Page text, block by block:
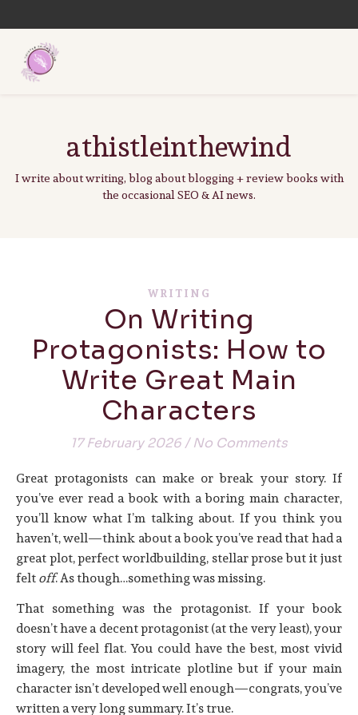
athistleinthewind
I write about writing, blog about blogging + review books with
the occasional SEO & AI news.
WRITING
On Writing
Protagonists: How to
Write Great Main
Characters
17 February 2026 / No Comments
Great protagonists can make or break your story. If
you’ve ever read a book with a boring main character,
you’ll know what I’m talking about. If you think you
haven’t, well—think about a book you’ve read that had a
great plot, perfect worldbuilding, stellar prose but it just
feltoff. As though…something was missing.
That something was the protagonist. If your book
doesn’t have a decent protagonist (at the very least), your
story will feel flat. You could have the best, most vivid
imagery, the most intricate plotline but if your main
character isn’t developed well enough—congrats, you’ve
written a very long summary. It’s true.